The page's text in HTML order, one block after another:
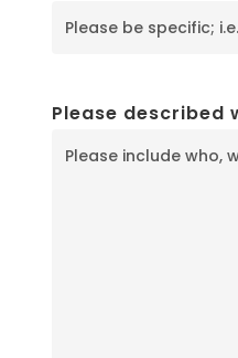
Please described